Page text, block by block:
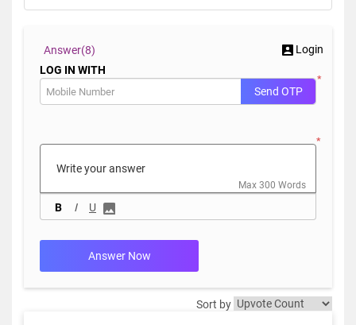
Answer(8)
Login
LOG IN WITH
*
Send OTP
*
B I U
Max 300 Words
Answer Now
Sort by